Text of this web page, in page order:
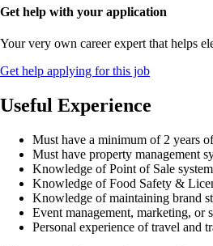
Get help with your application
Your very own career expert that helps
Get help applying for this job
Useful Experience
Must have a minimum of 2 years
Must have property management
Knowledge of Point of Sale
Knowledge of Food Safety &
Knowledge of maintaining brand
Event management, marketing, or
Personal experience of travel and